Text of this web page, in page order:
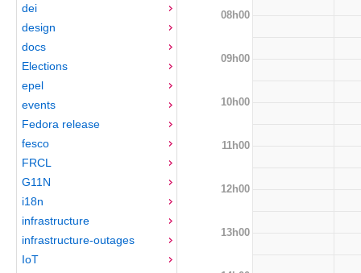
dei
design
docs
Elections
epel
events
Fedora release
fesco
FRCL
G11N
i18n
infrastructure
infrastructure-outages
IoT
08h00
09h00
10h00
11h00
12h00
13h00